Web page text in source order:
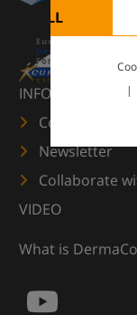
ALL
INFORMATION
Contact us
Newsletter
Collaborate
VIDEO
What is